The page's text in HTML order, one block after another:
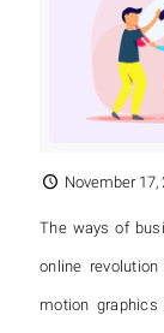
November 17,
The ways of
online
motion